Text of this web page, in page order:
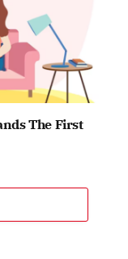
The First